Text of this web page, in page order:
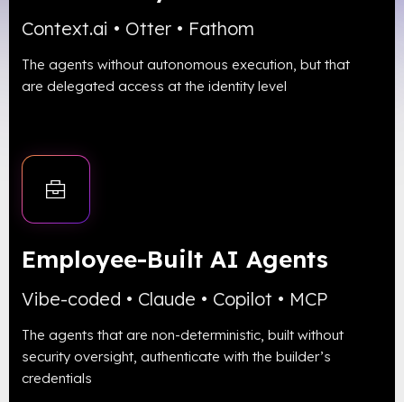
Context.ai • Otter • Fathom
The agents without autonomous execution, but that
are delegated access at the identity level
Vibe-coded • Claude • Copilot • MCP
Employee-Built AI Agents
The agents that are non-deterministic, built without
security oversight, authenticate with the builder’s
credentials